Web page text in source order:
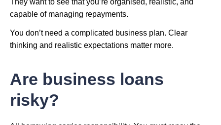
They want to see that you’re organised, realistic, and
capable of managing repayments.
You don’t need a complicated business plan. Clear
thinking and realistic expectations matter more.
Are business loans
risky?